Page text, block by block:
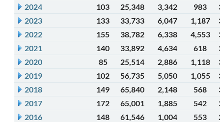
2024
103 25,348 3,342 983
2023
133 33,733 6,047 1,187
2022
155 38,782 6,338 4,553
2021
140 33,892 4,634 618
2020
85 25,514 2,886 1,118
2019
102 56,735 5,050 1,055
2018
149 65,840 2,148 568
2017
172 65,001 1,885 542
2016
148 61,546 1,004 553